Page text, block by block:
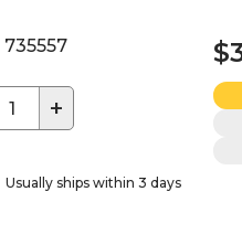
735557
+
Usually ships within 3 days